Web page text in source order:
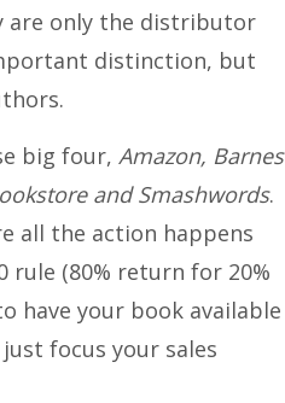
are only the distributor
distinction, but
big four, Amazon, Barnes
and Smashwords.
all the action happens
rule (80% return for 20%
have your book available
focus your sales